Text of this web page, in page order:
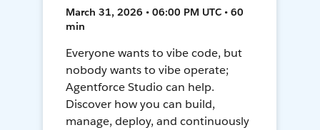
March 31, 2026 • 06:00 PM UTC • 60
min
Everyone wants to vibe code, but
nobody wants to vibe operate;
Agentforce Studio can help.
Discover how you can build,
manage, deploy, and continuously